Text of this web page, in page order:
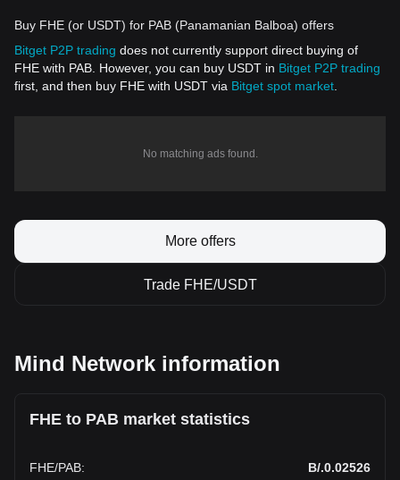
Buy FHE (or USDT) for PAB (Panamanian Balboa) offers
Bitget P2P trading does not currently support direct buying of
FHE with PAB. However, you can buy USDT in Bitget P2P trading
first, and then buy FHE with USDT via Bitget spot market
No matching ads found.
More offers
Trade FHE/USDT
Mind Network information
FHE to PAB market statistics
FHE/PAB: B/.0.02526